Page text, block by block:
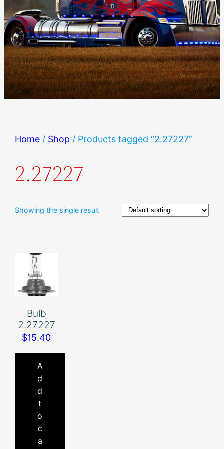
Home / Shop / Products tagged “2.27227”
2.27227
Showing the single result
Bulb
2.27227
$15.40
A
d
d
t
o
c
a